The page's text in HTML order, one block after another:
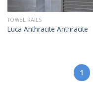
TOWEL RAILS
Luca Anthracite Anthracite
1